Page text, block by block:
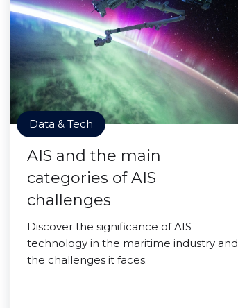
Data & Tech
AIS and the main
categories of AIS
challenges
Discover the significance of AIS
technology in the maritime industry and
the challenges it faces.